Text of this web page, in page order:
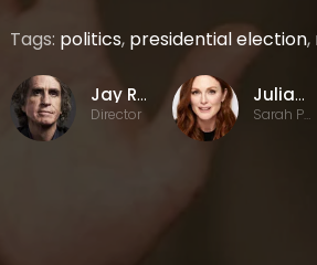
Tags: politics, presidential election,
Jay Roach
Director
Julianne Moore
Sarah Palin